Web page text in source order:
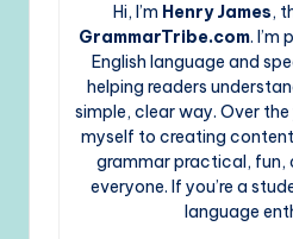
Hi, I’m Henry James,
GrammarTribe.com. I’m
English language and
helping readers
simple, clear way. Over
myself to creating
grammar practical, fun,
everyone. If you’re a
language